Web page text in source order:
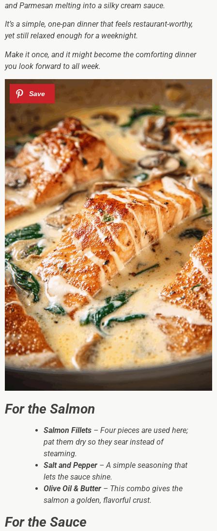
and Parmesan melting into a silky cream sauce.
It’s a simple, one-pan dinner that feels restaurant-worthy,
yet still relaxed enough for a weeknight.
Make it once, and it might become the comforting dinner
you look forward to all week.
For the Salmon
Salmon Fillets – Four pieces are used here;
pat them dry so they sear instead of
steaming.
Salt and Pepper – A simple seasoning that
lets the sauce shine.
Olive Oil & Butter – This combo gives the
salmon a golden, flavorful crust.
For the Sauce